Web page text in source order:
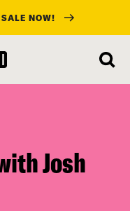
NOW!
Josh